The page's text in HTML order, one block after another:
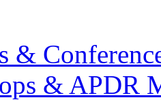
&
& APDR